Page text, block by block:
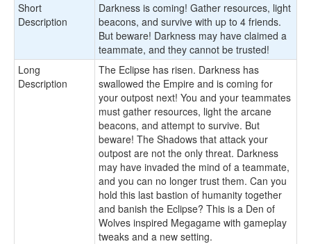
Short
Description
Darkness is coming! Gather resources, light
beacons, and survive with up to 4 friends.
But beware! Darkness may have claimed a
teammate, and they cannot be trusted!
Long
Description
The Eclipse has risen. Darkness has
swallowed the Empire and is coming for
your outpost next! You and your teammates
must gather resources, light the arcane
beacons, and attempt to survive. But
beware! The Shadows that attack your
outpost are not the only threat. Darkness
may have invaded the mind of a teammate,
and you can no longer trust them. Can you
hold this last bastion of humanity together
and banish the Eclipse? This is a Den of
Wolves inspired Megagame with gameplay
tweaks and a new setting.